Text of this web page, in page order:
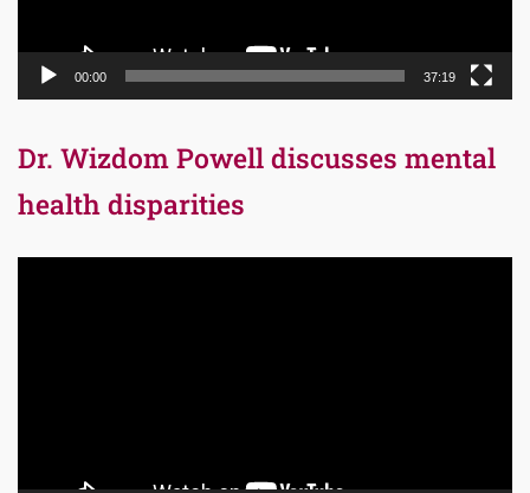
00:00 37:19
Dr. Wizdom Powell discusses mental
health disparities